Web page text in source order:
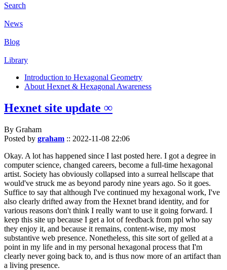
Search
News
Blog
Library
Introduction to Hexagonal Geometry
About Hexnet & Hexagonal Awareness
Hexnet site update ∞
By Graham
Posted by graham :: 2022-11-08 22:06
Okay. A lot has happened since I last posted here. I got a degree in
computer science, changed careers, become a full-time hexagonal
artist. Society has obviously collapsed into a surreal hellscape that
would've struck me as beyond parody nine years ago. So it goes.
Suffice to say that although I've continued my hexagonal work, I've
also clearly drifted away from the Hexnet brand identity, and for
various reasons don't think I really want to use it going forward. I
keep this site up because I get a lot of feedback from ppl who say
they enjoy it, and because it remains, content-wise, my most
substantive web presence. Nonetheless, this site sort of gelled at a
point in my life and in my personal hexagonal process that I'm
clearly never going back to, and is thus now more of an artifact than
a living presence.